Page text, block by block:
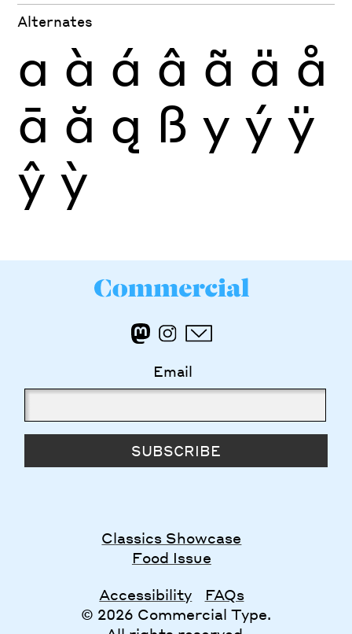
Alternates
a à á â ã ä å
ā ă ą ß y ý ÿ
ŷ ỳ
Email
SUBSCRIBE
Classics Showcase
Food Issue
Accessibility
FAQs
© 2026 Commercial Type.